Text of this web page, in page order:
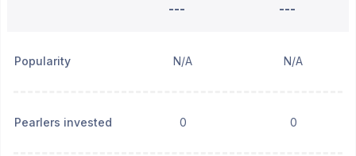
--- ---
Popularity N/A N/A
Pearlers invested 0 0